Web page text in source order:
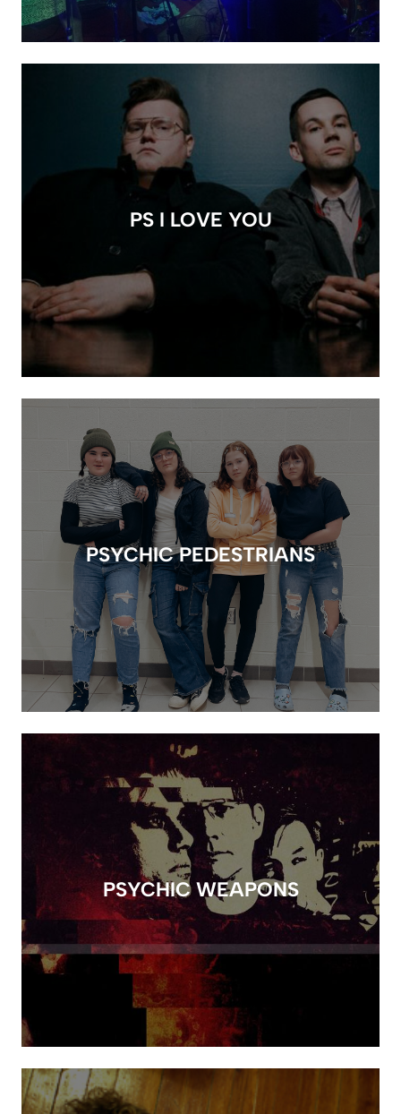
PS I LOVE YOU
PSYCHIC PEDESTRIANS
PSYCHIC WEAPONS